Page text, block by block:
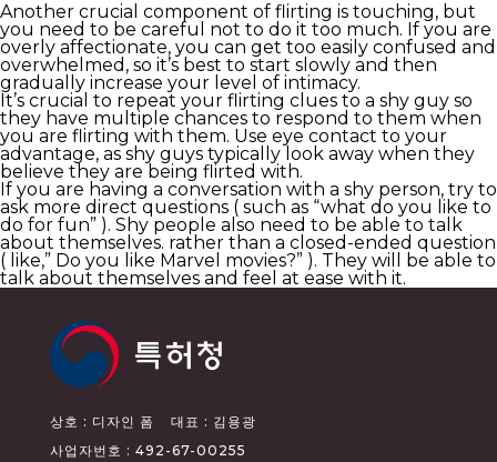
Another crucial component of flirting is touching, but
you need to be careful not to do it too much. If you are
overly affectionate, you can get too easily confused and
overwhelmed, so it’s best to start slowly and then
gradually increase your level of intimacy.
It’s crucial to repeat your flirting clues to a shy guy so
they have multiple chances to respond to them when
you are flirting with them. Use eye contact to your
advantage, as shy guys typically look away when they
believe they are being flirted with.
If you are having a conversation with a shy person, try to
ask more direct questions ( such as “what do you like to
do for fun” ). Shy people also need to be able to talk
about themselves. rather than a closed-ended question
( like,” Do you like Marvel movies?” ). They will be able to
talk about themselves and feel at ease with it.
상호 : 디자인 폼
대표 : 김용광
사업자번호 : 492-67-00255